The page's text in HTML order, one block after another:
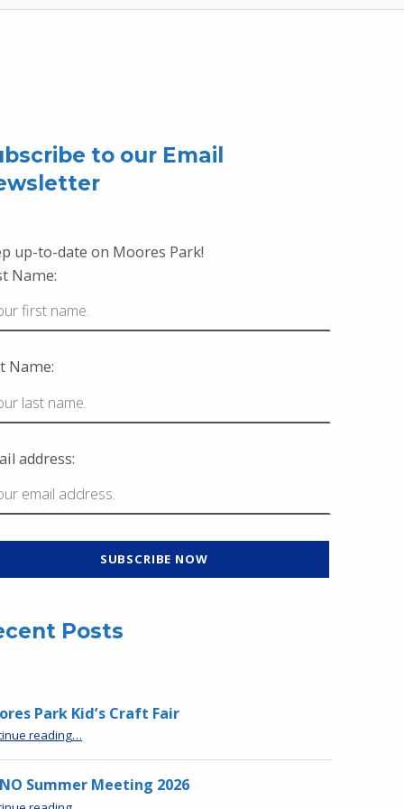
to our Email
up-to-date on Moores Park!
Name:
Name:
address:
Posts
Park Kid’s Craft Fair
reading…
Summer Meeting 2026